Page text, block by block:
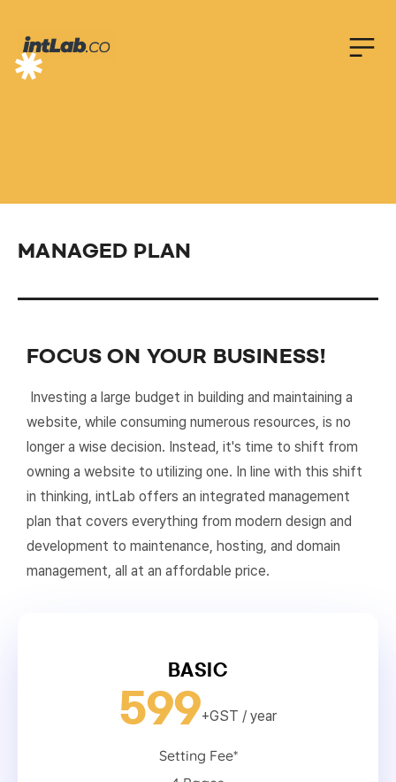
MANAGED PLAN
FOCUS ON YOUR BUSINESS!
Investing a large budget in building and maintaining a
website, while consuming numerous resources, is no
longer a wise decision. Instead, it's time to shift from
owning a website to utilizing one. In line with this shift
in thinking, intLab offers an integrated management
plan that covers everything from modern design and
development to maintenance, hosting, and domain
management, all at an affordable price.
BASIC
599+GST / year
Setting Fee*